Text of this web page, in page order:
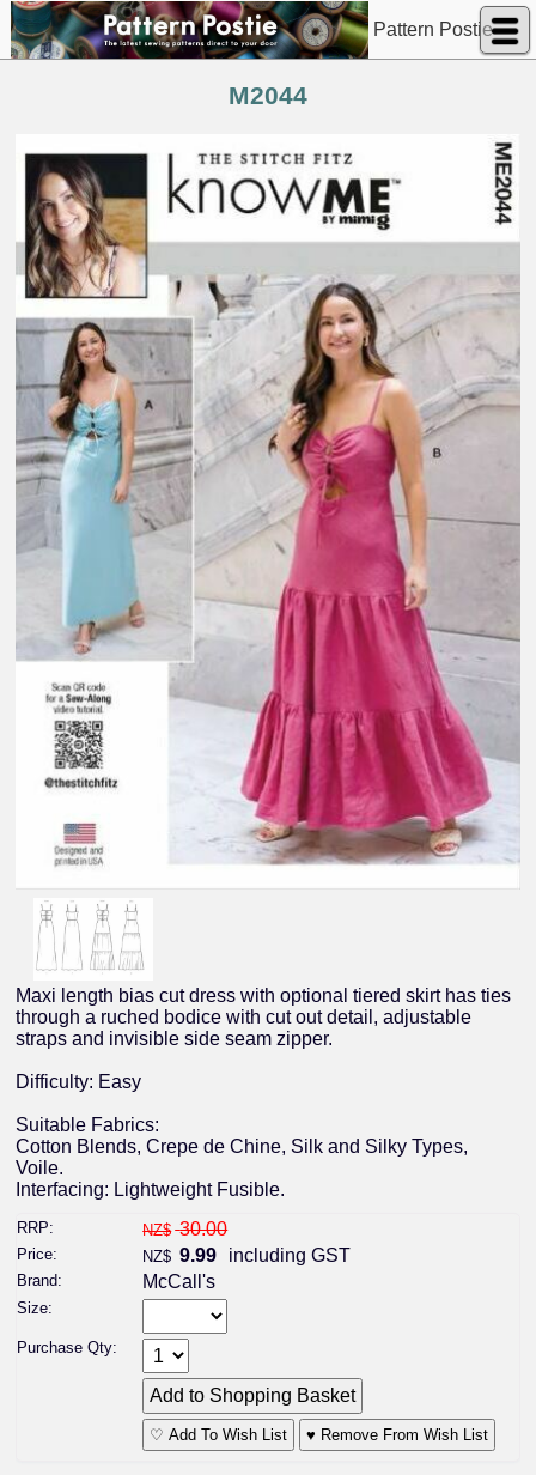
Pattern Postie
M2044
Maxi length bias cut dress with optional tiered skirt has ties
through a ruched bodice with cut out detail, adjustable
straps and invisible side seam zipper.
Difficulty: Easy
Suitable Fabrics:
Cotton Blends, Crepe de Chine, Silk and Silky Types,
Voile.
Interfacing: Lightweight Fusible.
RRP: NZ$ 30.00
Price: NZ$ 9.99 including GST
Brand: McCall's
Size:
Purchase Qty:
♡ Add To Wish List ♥ Remove From Wish List